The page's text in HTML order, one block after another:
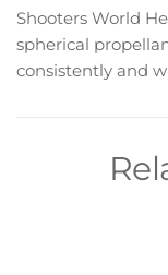
Shooters World
spherical
consistently and